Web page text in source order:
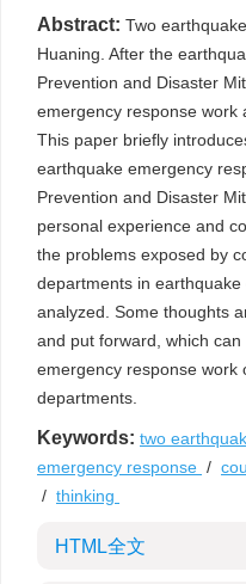
Abstract: Two
Huaning. After the
Prevention and Disaster
emergency response work
This paper briefly
earthquake emergency
Prevention and Disaster
personal experience and
the problems exposed by
departments in
analyzed. Some thoughts
and put forward, which
emergency response work
departments.
Keywords: two
emergency response /
/ thinking
HTML全文